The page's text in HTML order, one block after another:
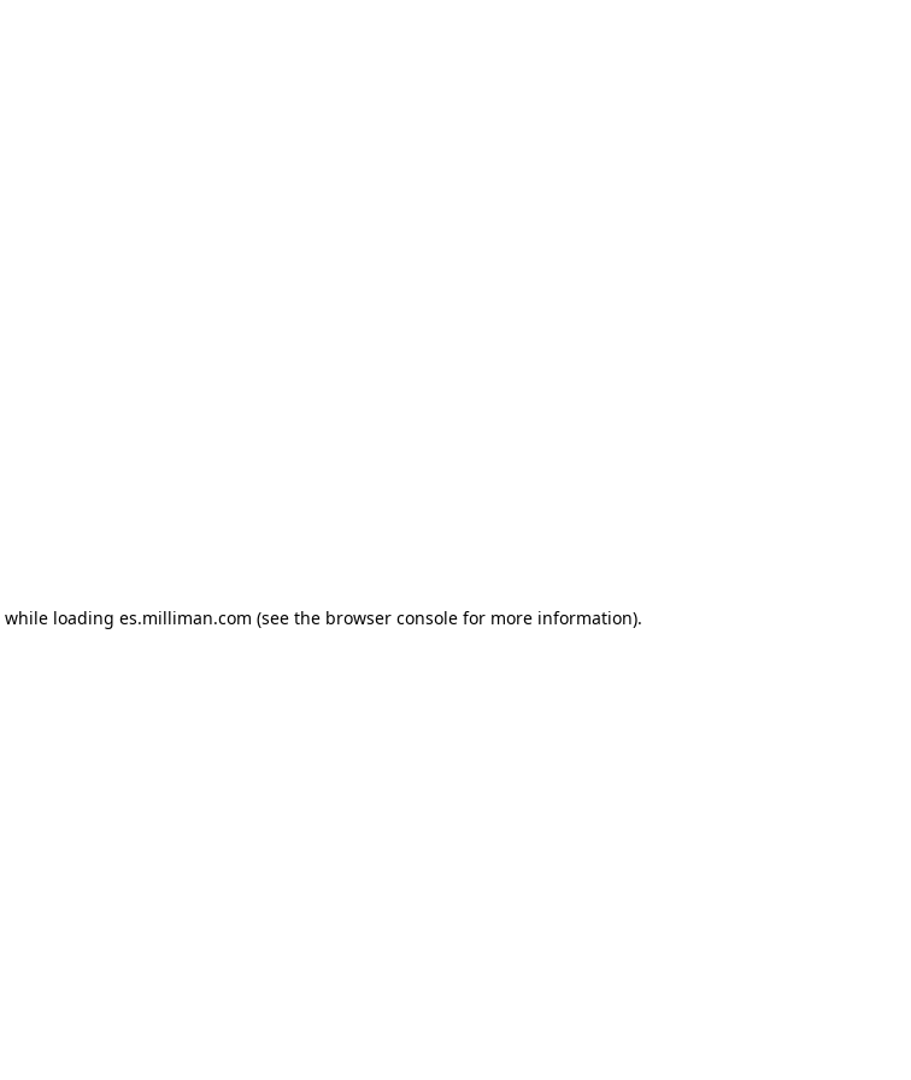
while loading es.milliman.com (see the browser console for more information).